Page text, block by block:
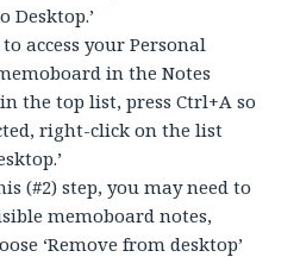
Desktop.’
access your Personal
in the Notes
the top list, press Ctrl+A so
right-click on the list
(#2) step, you may need to
memoboard notes,
‘Remove from desktop’